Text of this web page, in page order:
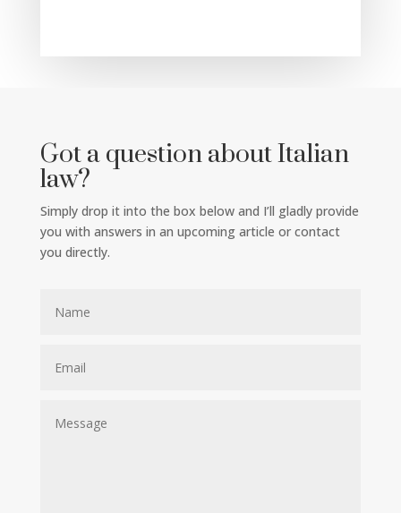
Got a question about Italian
law?
Simply drop it into the box below and I’ll gladly provide
you with answers in an upcoming article or contact
you directly.